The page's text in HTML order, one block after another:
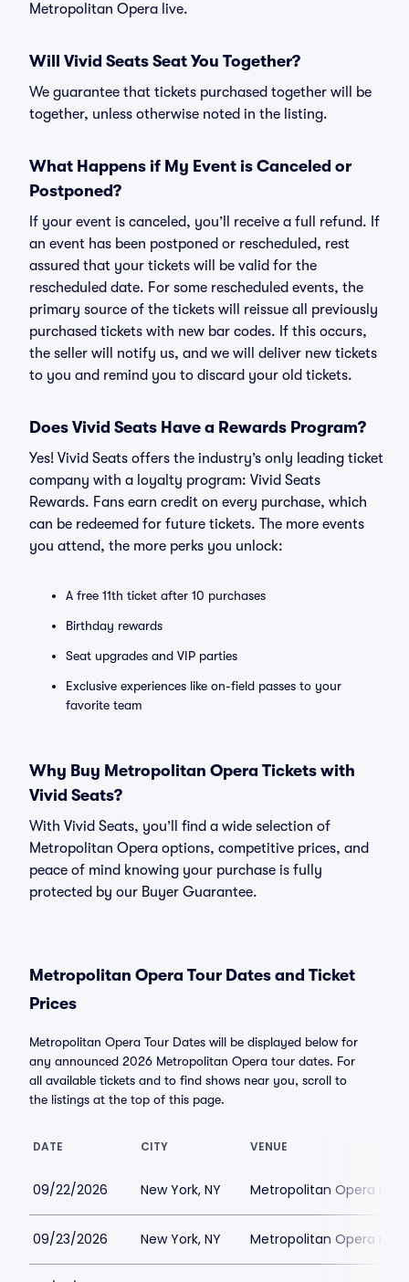
Metropolitan Opera live.
Will Vivid Seats Seat You Together?
We guarantee that tickets purchased together will be
together, unless otherwise noted in the listing.
What Happens if My Event is Canceled or
Postponed?
If your event is canceled, you’ll receive a full refund. If
an event has been postponed or rescheduled, rest
assured that your tickets will be valid for the
rescheduled date. For some rescheduled events, the
primary source of the tickets will reissue all previously
purchased tickets with new bar codes. If this occurs,
the seller will notify us, and we will deliver new tickets
to you and remind you to discard your old tickets.
Does Vivid Seats Have a Rewards Program?
Yes! Vivid Seats offers the industry’s only leading ticket
company with a loyalty program: Vivid Seats
Rewards. Fans earn credit on every purchase, which
can be redeemed for future tickets. The more events
you attend, the more perks you unlock:
A free 11th ticket after 10 purchases
Birthday rewards
Seat upgrades and VIP parties
Exclusive experiences like on-field passes to your
favorite team
Why Buy Metropolitan Opera Tickets with
Vivid Seats?
With Vivid Seats, you’ll find a wide selection of
Metropolitan Opera options, competitive prices, and
peace of mind knowing your purchase is fully
protected by our Buyer Guarantee.
Metropolitan Opera Tour Dates and Ticket
Prices
Metropolitan Opera Tour Dates will be displayed below for
any announced 2026 Metropolitan Opera tour dates. For
all available tickets and to find shows near you, scroll to
the listings at the top of this page.
DATE CITY VENUE
09/22/2026 New York, NY Metropolitan Opera
09/23/2026 New York, NY Metropolitan Opera